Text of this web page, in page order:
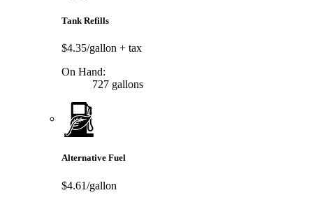
Tank Refills
$4.35/gallon + tax
On Hand:
727 gallons
Alternative Fuel
$4.61/gallon